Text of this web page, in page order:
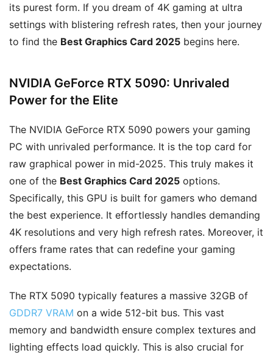
its purest form. If you dream of 4K gaming at ultra
settings with blistering refresh rates, then your journey
to find the Best Graphics Card 2025 begins here.
NVIDIA GeForce RTX 5090: Unrivaled
Power for the Elite
The NVIDIA GeForce RTX 5090 powers your gaming
PC with unrivaled performance. It is the top card for
raw graphical power in mid-2025. This truly makes it
one of the Best Graphics Card 2025 options.
Specifically, this GPU is built for gamers who demand
the best experience. It effortlessly handles demanding
4K resolutions and very high refresh rates. Moreover, it
offers frame rates that can redefine your gaming
expectations.
The RTX 5090 typically features a massive 32GB of
GDDR7 VRAM on a wide 512-bit bus. This vast
memory and bandwidth ensure complex textures and
lighting effects load quickly. This is also crucial for